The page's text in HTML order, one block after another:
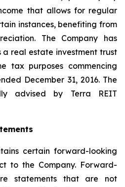
that allows for regular
instances, benefiting from
The Company has
real estate investment trust
tax purposes commencing
December 31, 2016. The
advised by Terra REIT
certain forward-looking
to the Company. Forward-
statements that are not